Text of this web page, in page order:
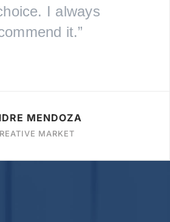
I always
it.”
MENDOZA
MARKET